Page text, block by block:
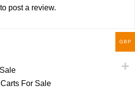
to post a review.
GBP